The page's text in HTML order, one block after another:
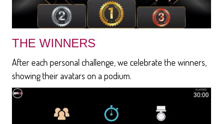
THE WINNERS
After each personal challenge, we celebrate the winners,
showing their avatars on a podium.